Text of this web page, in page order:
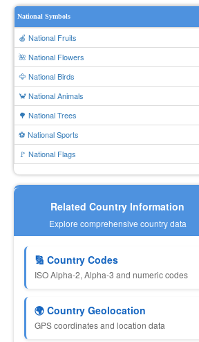
National Symbols
🍎 National Fruits
🌺 National Flowers
🦅 National Birds
🦀 National Animals
🌳 National Trees
⚽ National Sports
🚩 National Flags
Related Country Information
Explore comprehensive country data
🔢 Country Codes
ISO Alpha-2, Alpha-3 and numeric codes
🌍 Country Geolocation
GPS coordinates and location data